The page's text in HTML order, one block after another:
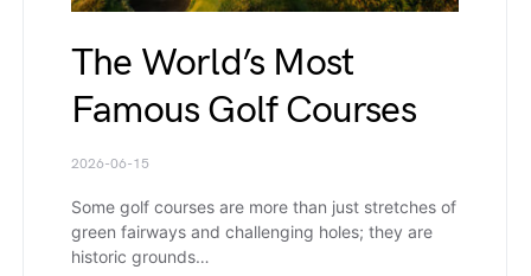
The World’s Most
Famous Golf Courses
2026-06-15
Some golf courses are more than just stretches of
green fairways and challenging holes; they are
historic grounds…